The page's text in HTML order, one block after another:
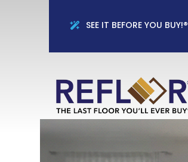
SEE IT BEFORE YOU BUY!®
Full Name